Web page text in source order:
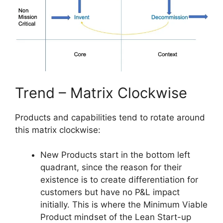
Trend – Matrix Clockwise
Products and capabilities tend to rotate around
this matrix clockwise:
New Products start in the bottom left
quadrant, since the reason for their
existence is to create differentiation for
customers but have no P&L impact
initially. This is where the Minimum Viable
Product mindset of the Lean Start-up